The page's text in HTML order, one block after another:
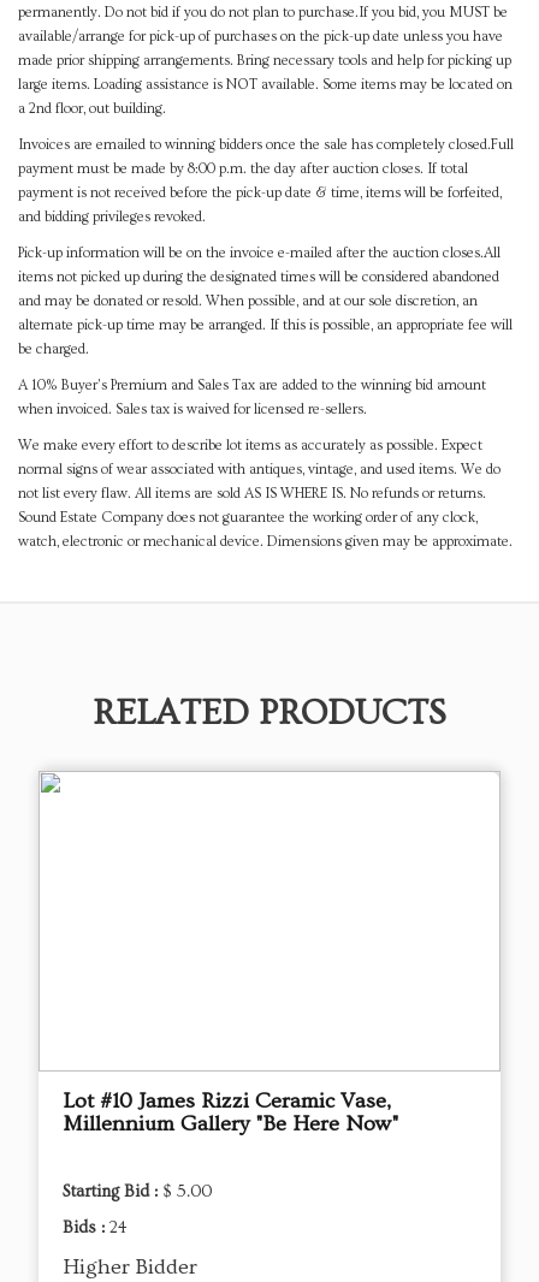
permanently. Do not bid if you do not plan to purchase.If you bid, you MUST be
available/arrange for pick-up of purchases on the pick-up date unless you have
made prior shipping arrangements. Bring necessary tools and help for picking up
large items. Loading assistance is NOT available. Some items may be located on
a 2nd floor, out building.
Invoices are emailed to winning bidders once the sale has completely closed.Full
payment must be made by 8:00 p.m. the day after auction closes. If total
payment is not received before the pick-up date & time, items will be forfeited,
and bidding privileges revoked.
Pick-up information will be on the invoice e-mailed after the auction closes.All
items not picked up during the designated times will be considered abandoned
and may be donated or resold. When possible, and at our sole discretion, an
alternate pick-up time may be arranged. If this is possible, an appropriate fee will
be charged.
A 10% Buyer's Premium and Sales Tax are added to the winning bid amount
when invoiced. Sales tax is waived for licensed re-sellers.
We make every effort to describe lot items as accurately as possible. Expect
normal signs of wear associated with antiques, vintage, and used items. We do
not list every flaw. All items are sold AS IS WHERE IS. No refunds or returns.
Sound Estate Company does not guarantee the working order of any clock,
watch, electronic or mechanical device. Dimensions given may be approximate.
RELATED PRODUCTS
Lot #10 James Rizzi Ceramic Vase,
Millennium Gallery "Be Here Now"
Starting Bid : $ 5.00
Bids : 24
Higher Bidder